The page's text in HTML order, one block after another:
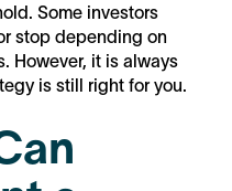
Some investors
stop depending on
However, it is always
is still right for you.